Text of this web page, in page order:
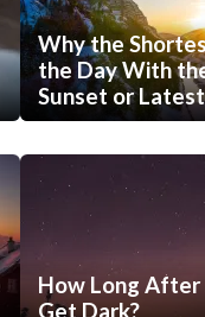
Why the
the Day With
Sunset or
How Long After
Get Dark?